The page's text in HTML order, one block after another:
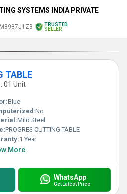
SYSTEMS INDIA PRIVATE
TRUSTED
SELLER
TABLE
01 Unit
Blue
No
Mild Steel
PROGRES CUTTING TABLE
1 Year
More
WhatsApp
Get Latest Price